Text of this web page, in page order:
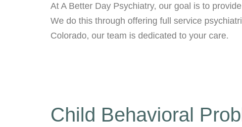
At A Better Day Psychiatry, our goal is to
We do this through offering full service
Colorado, our team is dedicated to your care.
Child Behavioral